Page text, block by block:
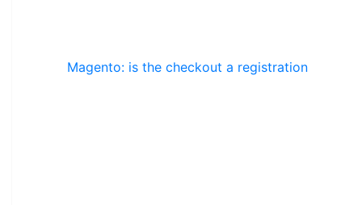
Magento: is the checkout a registration